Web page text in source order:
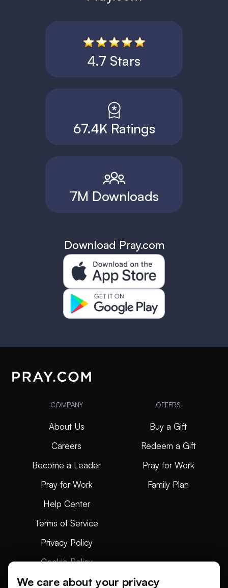
4.7 Stars
67.4K Ratings
7M Downloads
Download Pray.com
COMPANY
About Us
Careers
Become a Leader
Pray for Work
Help Center
Terms of Service
Privacy Policy
Cookie Policy
Articles
OFFERS
Buy a Gift
Redeem a Gift
Pray for Work
Family Plan
We care about your privacy